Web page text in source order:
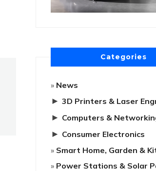
Categories
News
► 3D Printers & Laser
► Computers &
► Consumer Electronics
Smart Home, Garden &
Power Stations & Solar